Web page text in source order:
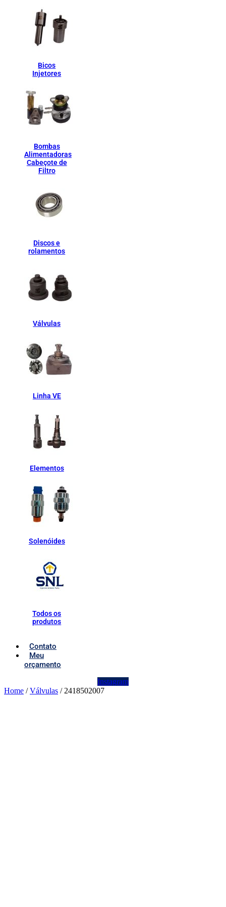
Bicos
Injetores
Bombas
Alimentadoras
Cabeçote de
Filtro
Discos e
rolamentos
Válvulas
Linha VE
Elementos
Solenóides
Todos os
produtos
Contato
Meu
orçamento
Instagram
Home /Válvulas / 2418502007